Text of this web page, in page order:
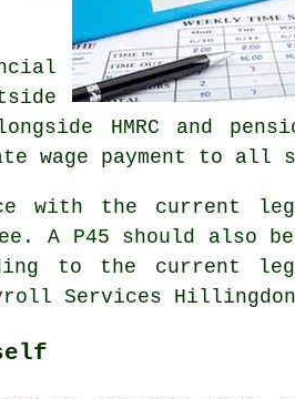
HMRC and
wage payment to all
with the current
A P45 should also be
to the current
Services